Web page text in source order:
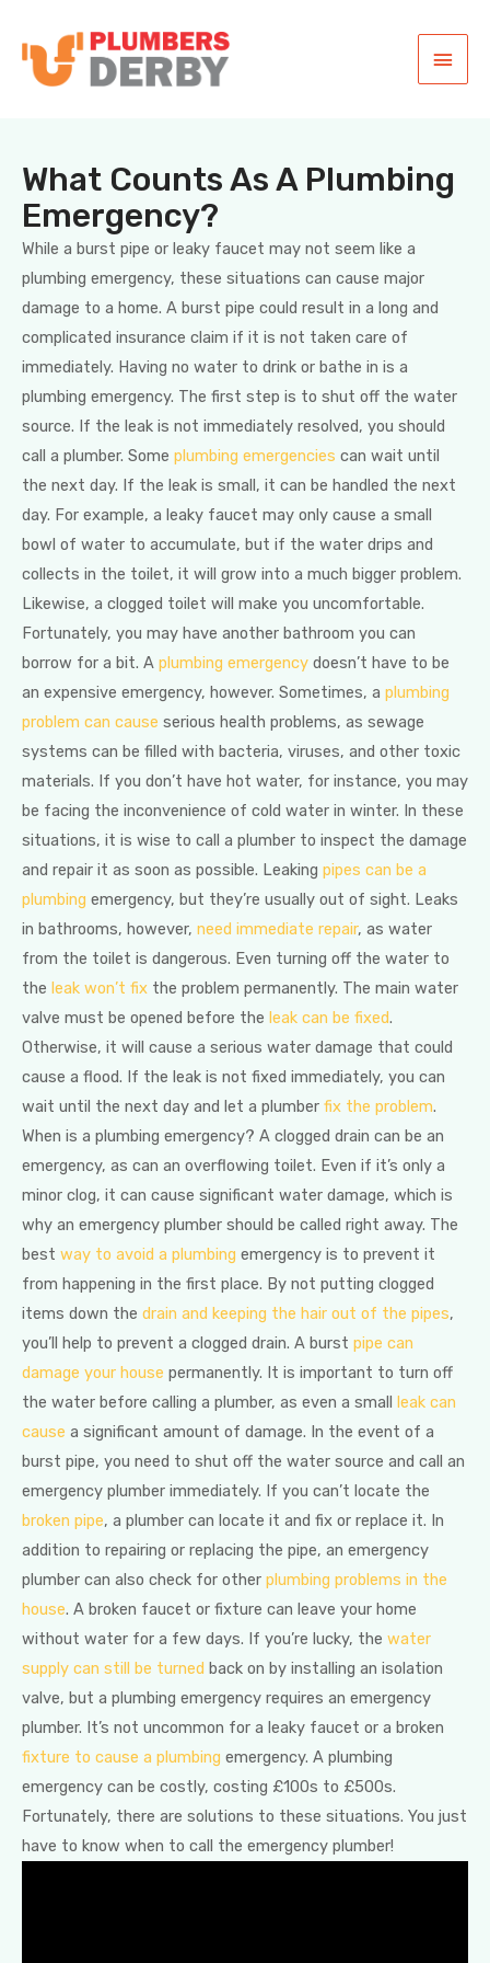
What Counts As A Plumbing
Emergency?
While a burst pipe or leaky faucet may not seem like a
plumbing emergency, these situations can cause major
damage to a home. A burst pipe could result in a long and
complicated insurance claim if it is not taken care of
immediately. Having no water to drink or bathe in is a
plumbing emergency. The first step is to shut off the water
source. If the leak is not immediately resolved, you should
call a plumber. Some plumbing emergencies can wait until
the next day. If the leak is small, it can be handled the next
day. For example, a leaky faucet may only cause a small
bowl of water to accumulate, but if the water drips and
collects in the toilet, it will grow into a much bigger problem.
Likewise, a clogged toilet will make you uncomfortable.
Fortunately, you may have another bathroom you can
borrow for a bit. A plumbing emergency doesn’t have to be
an expensive emergency, however. Sometimes, a plumbing
problem can cause serious health problems, as sewage
systems can be filled with bacteria, viruses, and other toxic
materials. If you don’t have hot water, for instance, you may
be facing the inconvenience of cold water in winter. In these
situations, it is wise to call a plumber to inspect the damage
and repair it as soon as possible. Leaking pipes can be a
plumbing emergency, but they’re usually out of sight. Leaks
in bathrooms, however, need immediate repair, as water
from the toilet is dangerous. Even turning off the water to
the leak won’t fix the problem permanently. The main water
valve must be opened before the leak can be fixed.
Otherwise, it will cause a serious water damage that could
cause a flood. If the leak is not fixed immediately, you can
wait until the next day and let a plumber fix the problem.
When is a plumbing emergency? A clogged drain can be an
emergency, as can an overflowing toilet. Even if it’s only a
minor clog, it can cause significant water damage, which is
why an emergency plumber should be called right away. The
best way to avoid a plumbing emergency is to prevent it
from happening in the first place. By not putting clogged
items down the drain and keeping the hair out of the pipes,
you’ll help to prevent a clogged drain. A burst pipe can
damage your house permanently. It is important to turn off
the water before calling a plumber, as even a small leak can
cause a significant amount of damage. In the event of a
burst pipe, you need to shut off the water source and call an
emergency plumber immediately. If you can’t locate the
broken pipe, a plumber can locate it and fix or replace it. In
addition to repairing or replacing the pipe, an emergency
plumber can also check for other plumbing problems in the
house. A broken faucet or fixture can leave your home
without water for a few days. If you’re lucky, the water
supply can still be turned back on by installing an isolation
valve, but a plumbing emergency requires an emergency
plumber. It’s not uncommon for a leaky faucet or a broken
fixture to cause a plumbing emergency. A plumbing
emergency can be costly, costing £100s to £500s.
Fortunately, there are solutions to these situations. You just
have to know when to call the emergency plumber!